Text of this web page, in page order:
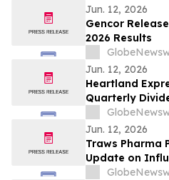
Jun. 12, 2026
Gencor
2026 Results
Jun. 12, 2026
Heartland
Quarterly
Jun. 12, 2026
Traws Pharma
Update on